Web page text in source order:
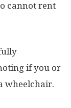
cannot rent
if you or
wheelchair.